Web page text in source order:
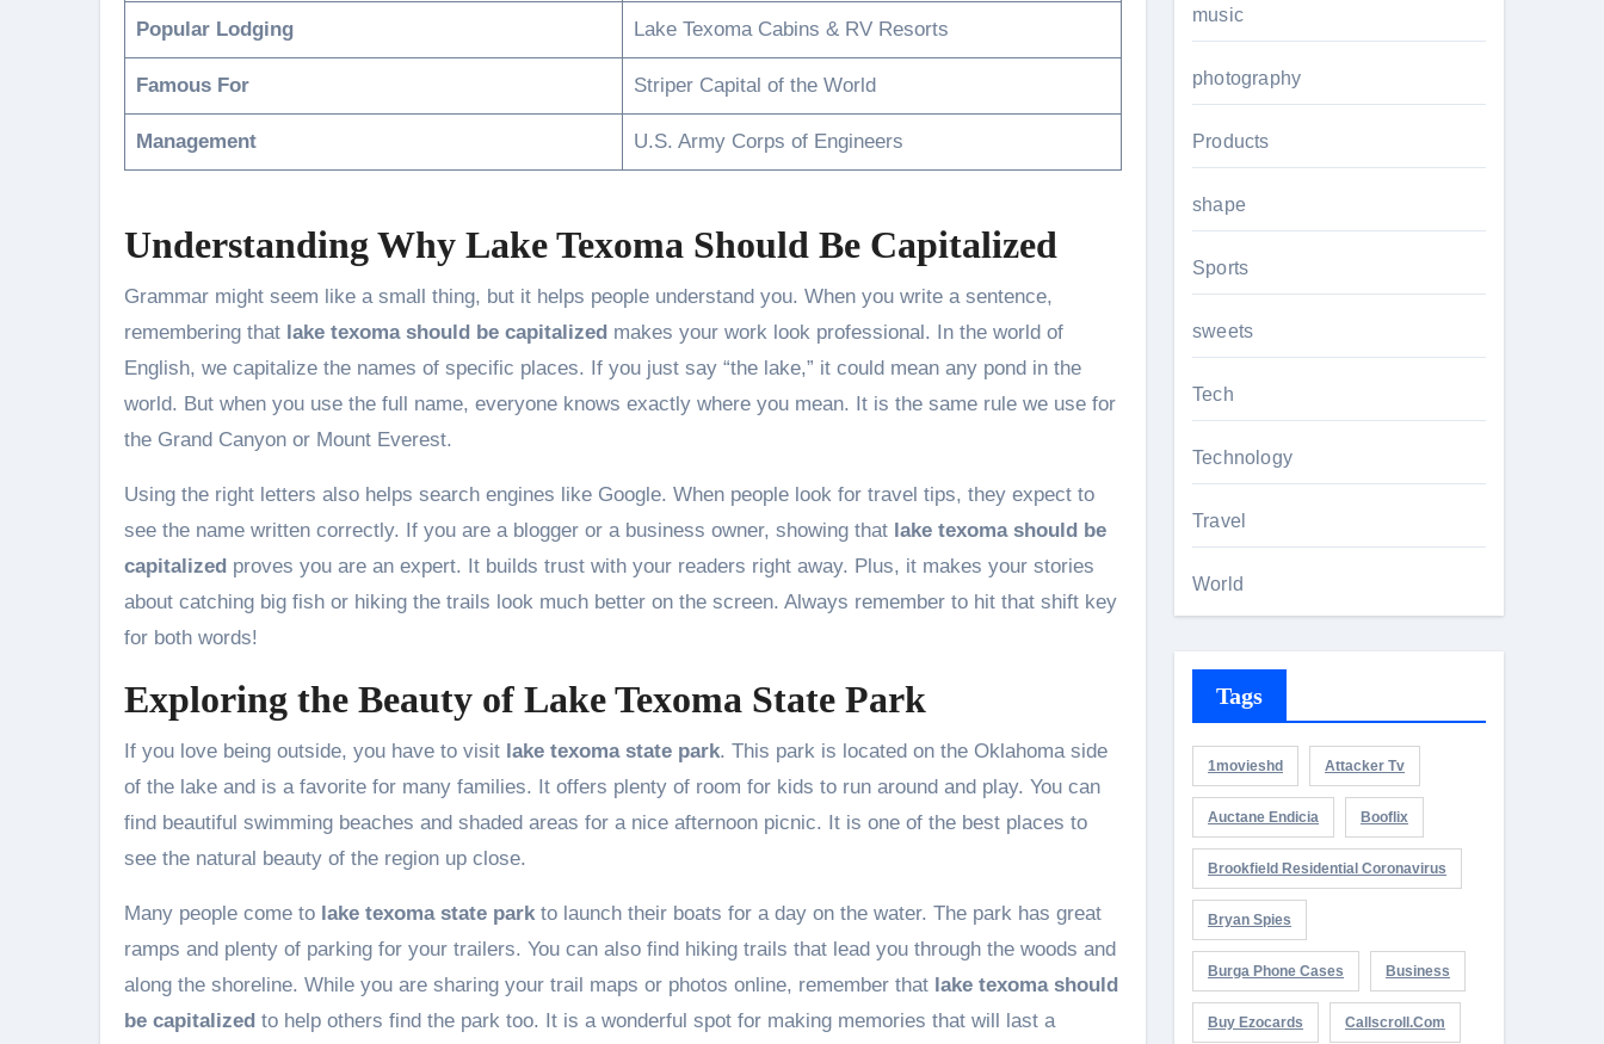
Popular Lodging Lake Texoma Cabins & RV Resorts
Famous For Striper Capital of the World
Management U.S. Army Corps of Engineers
Understanding Why Lake Texoma Should Be Capitalized
Grammar might seem like a small thing, but it helps people understand you. When you write a sentence,
remembering that lake texoma should be capitalized makes your work look professional. In the world of
English, we capitalize the names of specific places. If you just say “the lake,” it could mean any pond in the
world. But when you use the full name, everyone knows exactly where you mean. It is the same rule we use for
the Grand Canyon or Mount Everest.
Using the right letters also helps search engines like Google. When people look for travel tips, they expect to
see the name written correctly. If you are a blogger or a business owner, showing that lake texoma should be
capitalized proves you are an expert. It builds trust with your readers right away. Plus, it makes your stories
about catching big fish or hiking the trails look much better on the screen. Always remember to hit that shift key
for both words!
Exploring the Beauty of Lake Texoma State Park
If you love being outside, you have to visit lake texoma state park. This park is located on the Oklahoma side
of the lake and is a favorite for many families. It offers plenty of room for kids to run around and play. You can
find beautiful swimming beaches and shaded areas for a nice afternoon picnic. It is one of the best places to
see the natural beauty of the region up close.
Many people come to lake texoma state parkto launch their boats for a day on the water. The park has great
ramps and plenty of parking for your trailers. You can also find hiking trails that lead you through the woods and
along the shoreline. While you are sharing your trail maps or photos online, remember that lake texoma should
be capitalized to help others find the park too. It is a wonderful spot for making memories that will last a
music
photography
Products
shape
Sports
sweets
Tech
Technology
Travel
World
Tags
1movieshd Attacker Tv
Auctane Endicia Booflix
Brookfield Residential Coronavirus
Bryan Spies
Burga Phone Cases Business
Buy Ezocards Callscroll.com